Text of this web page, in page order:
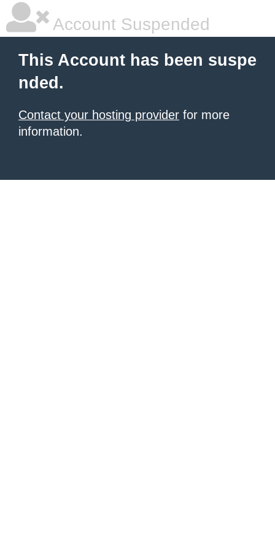
Account Suspended
This Account has been suspe
nded.
Contact your hosting provider for more
information.